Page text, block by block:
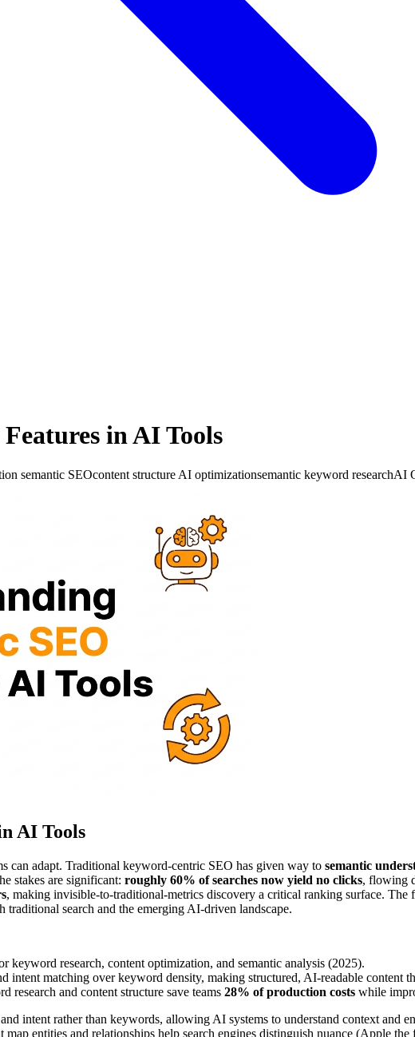
in AI Tools
semantic SEOcontent structure AI optimizationsemantic keyword researchAI
AI Tools
can adapt. Traditional keyword-centric SEO has given way to semantic
stakes are significant: roughly 60% of searches now yield no clicks, flowing
, making invisible-to-traditional-metrics discovery a critical ranking surface.
search and the emerging AI-driven landscape.
keyword research, content optimization, and semantic analysis (2025).
intent matching over keyword density, making structured, AI-readable content
research and content structure save teams 28% of production costs while
intent rather than keywords, allowing AI systems to understand context and
map entities and relationships help search engines distinguish nuance (Apple